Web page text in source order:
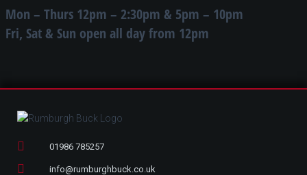
Mon – Thurs 12pm – 2:30pm & 5pm – 10pm
Fri, Sat & Sun open all day from 12pm
01986 785257
info@rumburghbuck.co.uk